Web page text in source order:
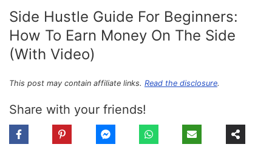
Side Hustle Guide For Beginners:
How To Earn Money On The Side
(With Video)
This post may contain affiliate links. Read the disclosure.
Share with your friends!